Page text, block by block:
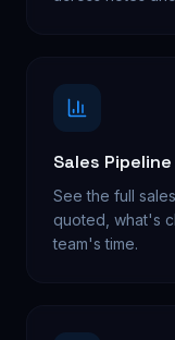
Sales
See the full
quoted, what's
team's time.